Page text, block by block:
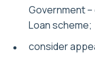
Government
Loan scheme;
consider